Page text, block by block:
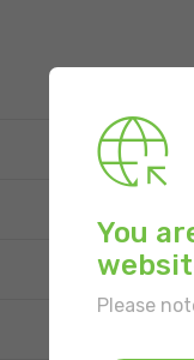
You
Please